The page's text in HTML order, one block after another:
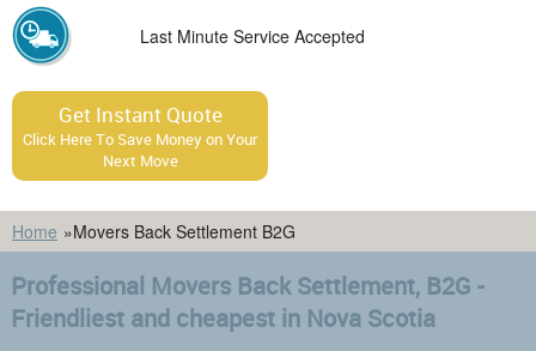
Last Minute Service Accepted
Get Instant Quote
Click Here To Save Money on Your
Next Move
Home »Movers Back Settlement B2G
Professional Movers Back Settlement, B2G -
Friendliest and cheapest in Nova Scotia